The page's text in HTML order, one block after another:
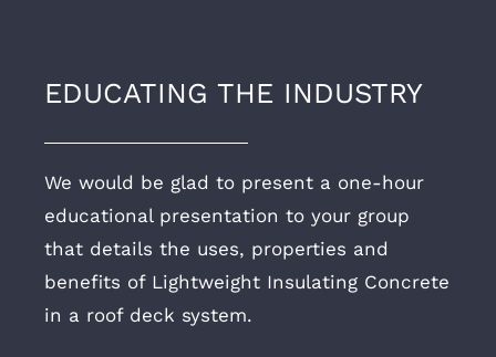
EDUCATING THE INDUSTRY
We would be glad to present a one-hour
educational presentation to your group
that details the uses, properties and
benefits of Lightweight Insulating Concrete
in a roof deck system.